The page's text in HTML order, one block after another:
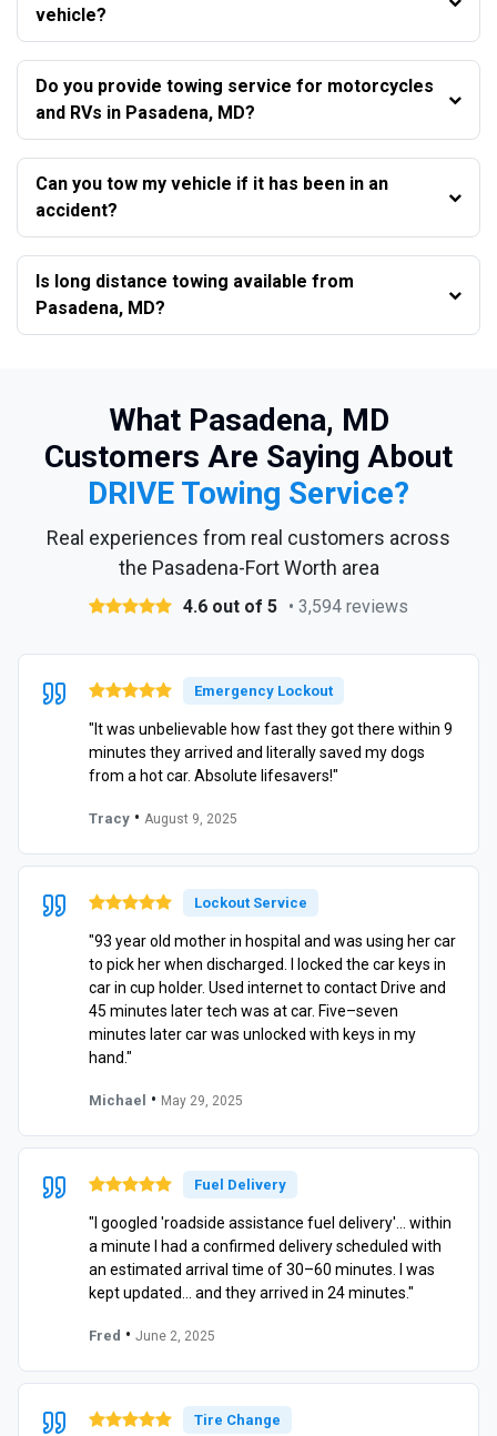
vehicle?
Do you provide towing service for motorcycles
and RVs in Pasadena, MD?
Can you tow my vehicle if it has been in an
accident?
Is long distance towing available from
Pasadena, MD?
What Pasadena, MD
Customers Are Saying About
DRIVE Towing Service?
Real experiences from real customers across
the Pasadena-Fort Worth area
4.6 out of 5 • 3,594 reviews
Emergency Lockout
"It was unbelievable how fast they got there within 9
minutes they arrived and literally saved my dogs
from a hot car. Absolute lifesavers!"
Tracy • August 9, 2025
Lockout Service
"93 year old mother in hospital and was using her car
to pick her when discharged. I locked the car keys in
car in cup holder. Used internet to contact Drive and
45 minutes later tech was at car. Five–seven
minutes later car was unlocked with keys in my
hand."
Michael • May 29, 2025
Fuel Delivery
"I googled 'roadside assistance fuel delivery'… within
a minute I had a confirmed delivery scheduled with
an estimated arrival time of 30–60 minutes. I was
kept updated… and they arrived in 24 minutes."
Fred • June 2, 2025
Tire Change